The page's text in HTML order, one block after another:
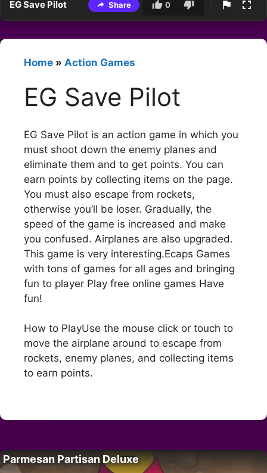
EG Save Pilot Share 0
Home » Action Games
EG Save Pilot
EG Save Pilot is an action game in which you
must shoot down the enemy planes and
eliminate them and to get points. You can
earn points by collecting items on the page.
You must also escape from rockets,
otherwise you’ll be loser. Gradually, the
speed of the game is increased and make
you confused. Airplanes are also upgraded.
This game is very interesting.Ecaps Games
with tons of games for all ages and bringing
fun to player Play free online games Have
fun!
How to PlayUse the mouse click or touch to
move the airplane around to escape from
rockets, enemy planes, and collecting items
to earn points.
Parmesan Partisan Deluxe